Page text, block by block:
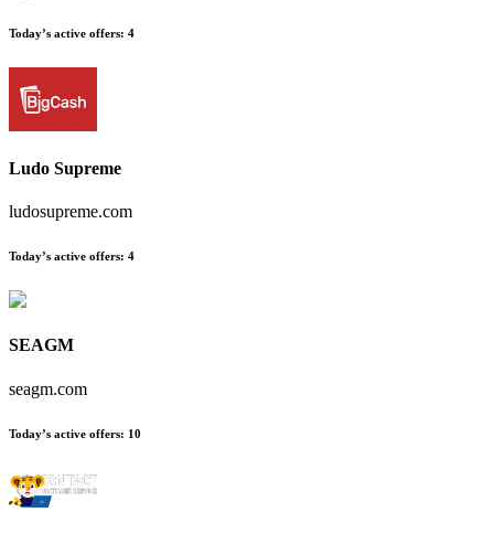
Today’s active offers: 4
Ludo Supreme
ludosupreme.com
Today’s active offers: 4
SEAGM
seagm.com
Today’s active offers: 10